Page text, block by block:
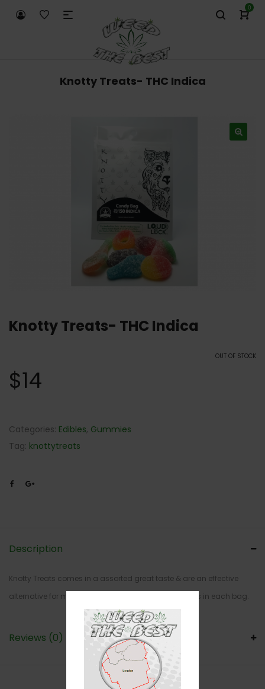
0
Knotty Treats- THC Indica
Knotty Treats- THC Indica
OUT OF STOCK
$14
Categories: Edibles, Gummies
Tag: knottytreats
Description
Knotty Treats comes in a assorted great taste & are an effective
alternative for medical patients. Comes with 5 pieces in each bag.
Reviews (0)